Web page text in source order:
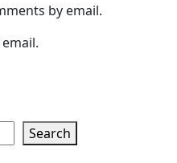
by email.
Search